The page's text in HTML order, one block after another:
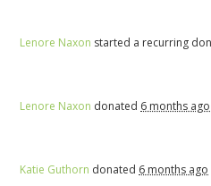
Lenore Naxon started a recurring
Lenore Naxon donated 6 months ago
Katie Guthorn donated 6 months ago